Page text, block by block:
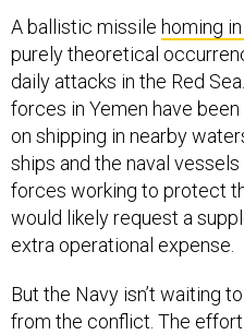
A ballistic missile homing
purely theoretical
daily attacks in the Red
forces in Yemen have been
on shipping in nearby
ships and the naval
forces working to protect
would likely request a
extra operational expense.
But the Navy isn’t waiting
from the conflict. The